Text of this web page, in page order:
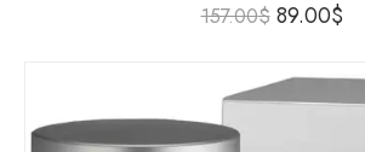
157.00$ 89.00$